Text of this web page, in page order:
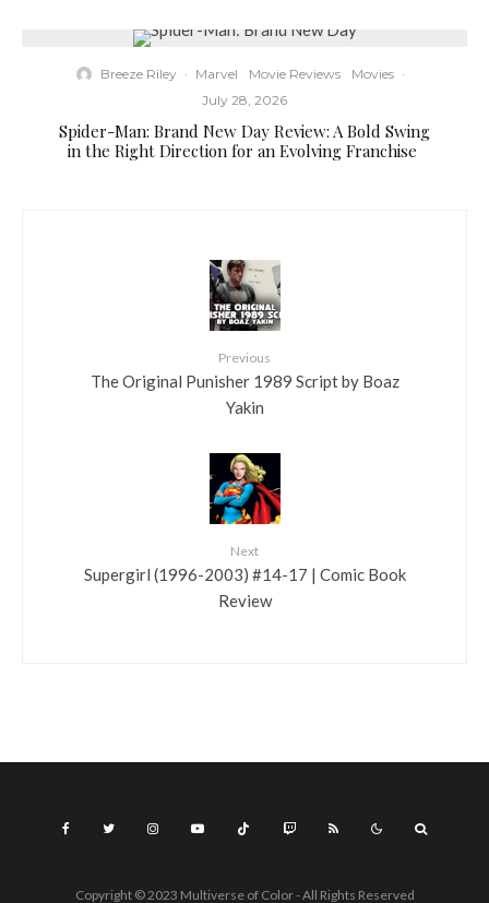
Breeze Riley · Marvel Movie Reviews Movies ·
July 28, 2026
Spider-Man: Brand New Day Review: A Bold Swing
in the Right Direction for an Evolving Franchise
Previous
The Original Punisher 1989 Script by Boaz
Yakin
Next
Supergirl (1996-2003) #14-17 | Comic Book
Review
Copyright © 2023 Multiverse of Color - All Rights Reserved